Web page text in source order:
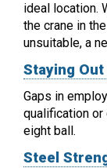
ideal location.
the crane in
unsuitable, a
Staying
Gaps in
qualification or
eight ball.
Steel